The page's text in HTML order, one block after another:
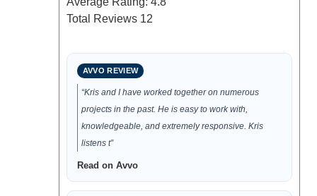
Total Reviews 12
AVVO REVIEW
“Kris and I have worked together on numerous
projects in the past. He is easy to work with,
knowledgeable, and extremely responsive. Kris
listens t”
Read on Avvo